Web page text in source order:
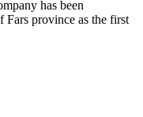
has been
Fars province as the first